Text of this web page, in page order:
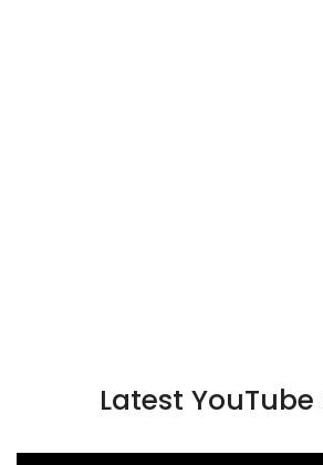
Latest